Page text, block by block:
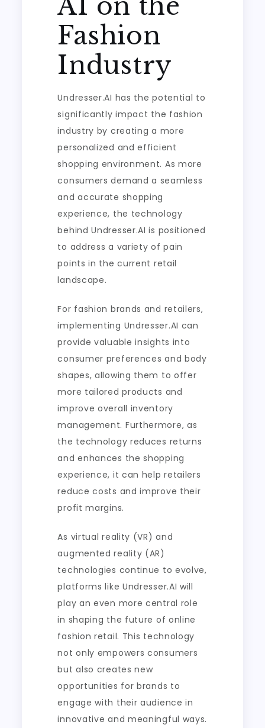
Fashion
Industry
Undresser.AI has the potential to
significantly impact the fashion
industry by creating a more
personalized and efficient
shopping environment. As more
consumers demand a seamless
and accurate shopping
experience, the technology
behind Undresser.AI is positioned
to address a variety of pain
points in the current retail
landscape.
For fashion brands and retailers,
implementing Undresser.AI can
provide valuable insights into
consumer preferences and body
shapes, allowing them to offer
more tailored products and
improve overall inventory
management. Furthermore, as
the technology reduces returns
and enhances the shopping
experience, it can help retailers
reduce costs and improve their
profit margins.
As virtual reality (VR) and
augmented reality (AR)
technologies continue to evolve,
platforms like Undresser.AI will
play an even more central role
in shaping the future of online
fashion retail. This technology
not only empowers consumers
but also creates new
opportunities for brands to
engage with their audience in
innovative and meaningful ways.